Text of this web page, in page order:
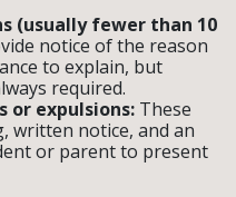
(usually fewer than 10
notice of the reason
to explain, but
required.
or expulsions: These
written notice, and an
or parent to present